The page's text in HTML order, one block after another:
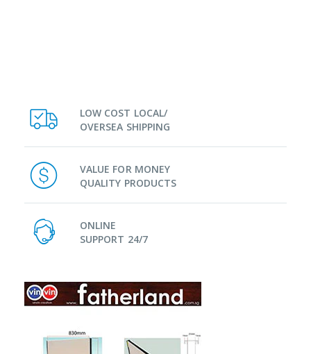
LOW COST LOCAL/
OVERSEA SHIPPING
VALUE FOR MONEY
QUALITY PRODUCTS
ONLINE
SUPPORT 24/7